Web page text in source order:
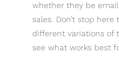
whether they be
sales. Don’t stop here
different variations of
see what works best